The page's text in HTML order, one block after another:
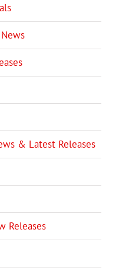
& Latest Releases
Releases